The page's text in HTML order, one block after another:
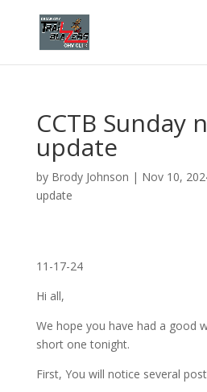
CCTB Sunday
update
by Brody Johnson | Nov 10,
update
11-17-24
Hi all,
We hope you have had a good
short one tonight.
First, You will notice several